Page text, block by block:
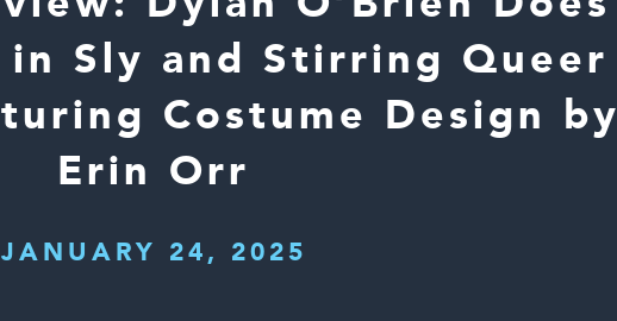
Sly and Stirring Queer
Costume Design by
Erin Orr
JANUARY 24, 2025